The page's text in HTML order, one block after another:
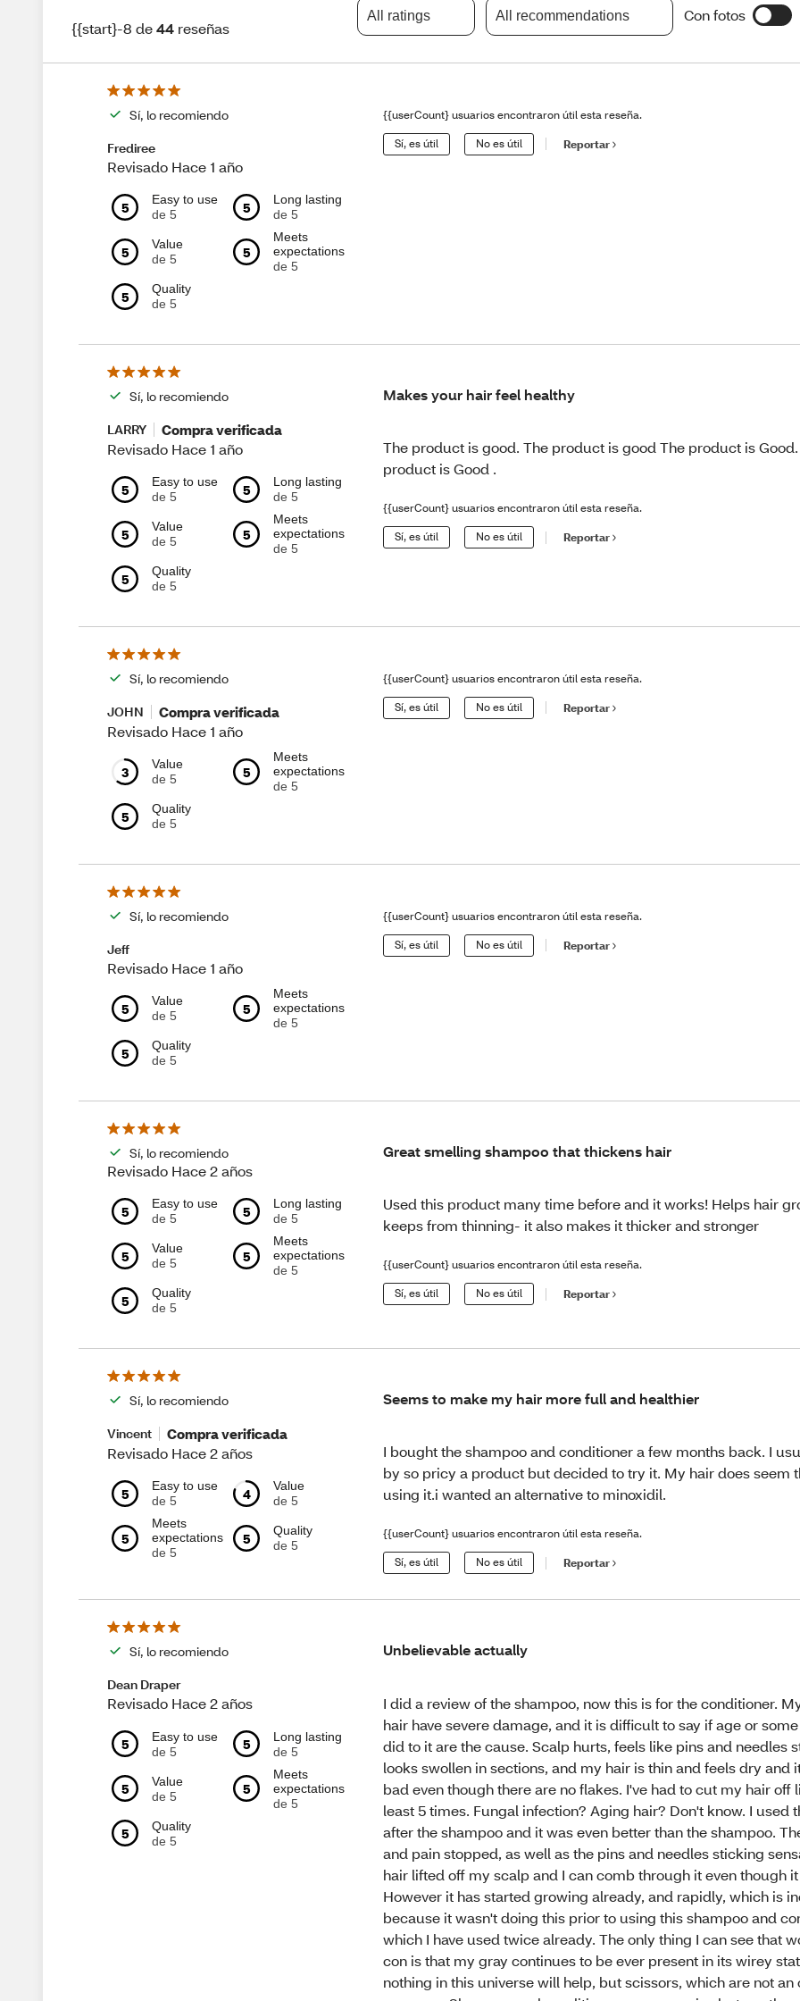
{{start}-8 de44 reseñas
All ratings All recommendations Con fotos
Sí, lo recomiendo
Frediree
Revisado Hace 1 año
5
Easy to use
de 5
5
Long lasting
de 5
5
Value
de 5
5
Meets
expectations
de 5
5
Quality
de 5
{{userCount} usuarios encontraron útil esta reseña.
Sí, es útil No es útil Reportar
Sí, lo recomiendo
LARRY
Compra verificada
Revisado Hace 1 año
5
Easy to use
de 5
5
Long lasting
de 5
5
Value
de 5
5
Meets
expectations
de 5
5
Quality
de 5
Makes your hair feel healthy
The product is good. The product is good The product is
product is Good .
{{userCount} usuarios encontraron útil esta reseña.
Sí, es útil No es útil Reportar
Sí, lo recomiendo
JOHN
Compra verificada
Revisado Hace 1 año
3
Value
de 5
5
Meets
expectations
de 5
5
Quality
de 5
{{userCount} usuarios encontraron útil esta reseña.
Sí, es útil No es útil Reportar
Sí, lo recomiendo
Jeff
Revisado Hace 1 año
5
Value
de 5
5
Meets
expectations
de 5
5
Quality
de 5
{{userCount} usuarios encontraron útil esta reseña.
Sí, es útil No es útil Reportar
Sí, lo recomiendo
Revisado Hace 2 años
5
Easy to use
de 5
5
Long lasting
de 5
5
Value
de 5
5
Meets
expectations
de 5
5
Quality
de 5
Great smelling shampoo that thickens hair
Used this product many time before and it works! Helps hair
keeps from thinning- it also makes it thicker and stronger
{{userCount} usuarios encontraron útil esta reseña.
Sí, es útil No es útil Reportar
Sí, lo recomiendo
Vincent
Compra verificada
Revisado Hace 2 años
5
Easy to use
de 5
4
Value
de 5
5
Meets
expectations
de 5
5
Quality
de 5
Seems to make my hair more full and healthier
I bought the shampoo and conditioner a few months back. I
by so pricy a product but decided to try it. My hair does seem
using it.i wanted an alternative to minoxidil.
{{userCount} usuarios encontraron útil esta reseña.
Sí, es útil No es útil Reportar
Sí, lo recomiendo
Dean Draper
Revisado Hace 2 años
5
Easy to use
de 5
5
Long lasting
de 5
5
Value
de 5
5
Meets
expectations
de 5
5
Quality
de 5
Unbelievable actually
I did a review of the shampoo, now this is for the conditioner.
hair have severe damage, and it is difficult to say if age or
did to it are the cause. Scalp hurts, feels like pins and needles
looks swollen in sections, and my hair is thin and feels dry and
bad even though there are no flakes. I've had to cut my hair off
least 5 times. Fungal infection? Aging hair? Don't know. I used
after the shampoo and it was even better than the shampoo.
and pain stopped, as well as the pins and needles sticking
hair lifted off my scalp and I can comb through it even though
However it has started growing already, and rapidly, which is
because it wasn't doing this prior to using this shampoo and
which I have used twice already. The only thing I can see that
con is that my gray continues to be ever present in its wirey
nothing in this universe will help, but scissors, which are not an